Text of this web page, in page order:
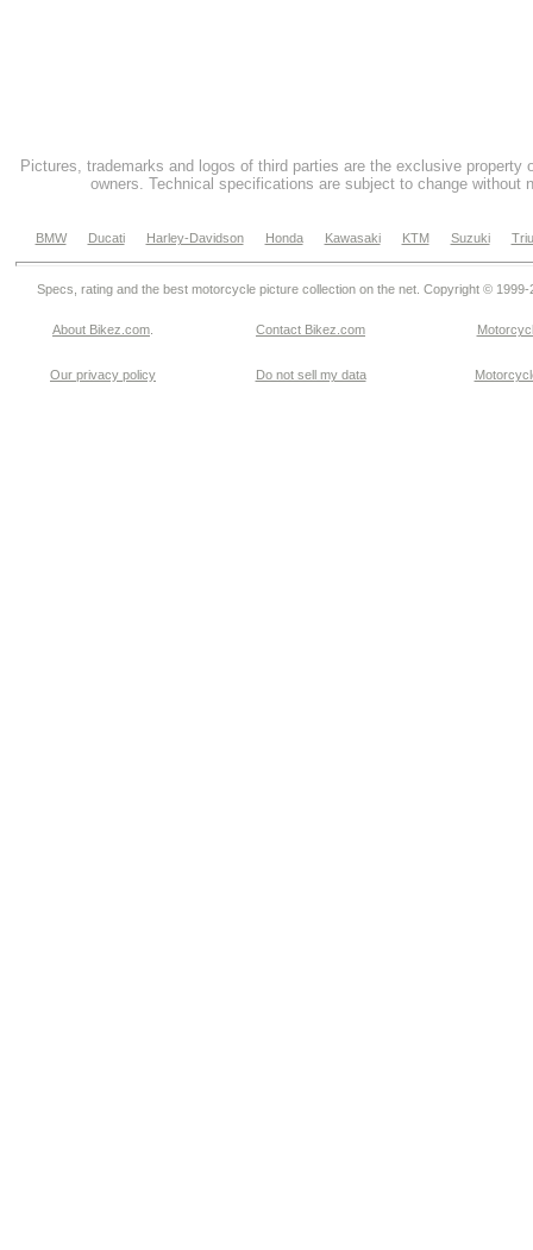
Pictures, trademarks and logos of third parties are the exclusive property
owners. Technical specifications are subject to change without
BMW Ducati Harley-Davidson Honda Kawasaki KTM Suzuki
Specs, rating and the best motorcycle picture collection on the net. Copyright © 1999-
About Bikez.com Contact Bikez.com
Our privacy policy Do not sell my data